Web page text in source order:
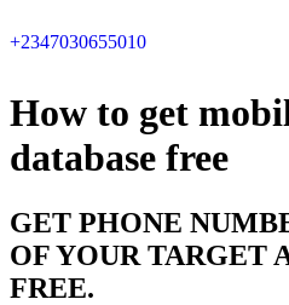
+2347030655010
How to get
database free
GET PHONE
OF YOUR TARGET
FREE.